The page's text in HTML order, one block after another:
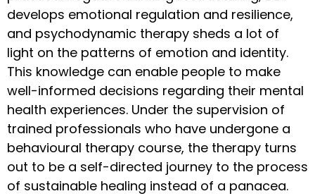
develops emotional regulation and resilience,
and psychodynamic therapy sheds a lot of
light on the patterns of emotion and identity.
This knowledge can enable people to make
well-informed decisions regarding their mental
health experiences. Under the supervision of
trained professionals who have undergone a
behavioural therapy course, the therapy turns
out to be a self-directed journey to the process
of sustainable healing instead of a panacea.